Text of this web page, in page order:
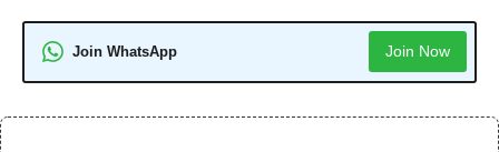
Join WhatsApp Join Now